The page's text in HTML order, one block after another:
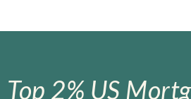
Top 2% US